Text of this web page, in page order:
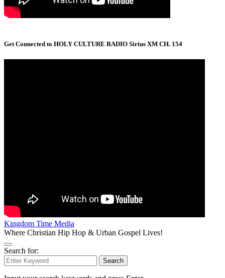
Get Connected to HOLY CULTURE RADIO Sirius XM CH. 154
Kingdom Time Media
Where Christian Hip Hop & Urban Gospel Lives!
Search for:
Search